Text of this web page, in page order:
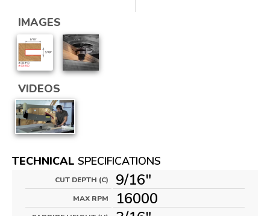
IMAGES
VIDEOS
TECHNICAL SPECIFICATIONS
CUT DEPTH (C) 9/16"
MAX RPM 16000